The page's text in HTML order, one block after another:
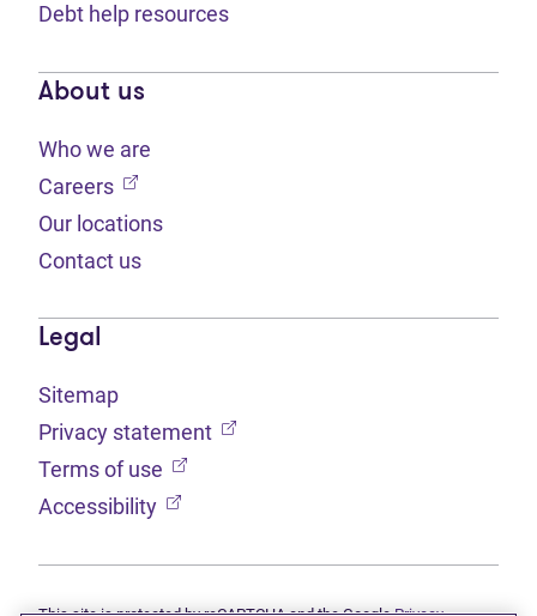
Debt help resources
About us
Who we are
Careers (opens in new tab)
Our locations
Contact us
Legal
Sitemap
Privacy statement (opens in new tab)
Terms of use (opens in new tab)
Accessibility (opens in new tab)